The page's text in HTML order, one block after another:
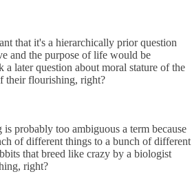
that it's a hierarchically prior question
and the purpose of life would be
later question about moral stature of the
their flourishing, right?
probably too ambiguous a term because
of different things to a bunch of different
that breed like crazy by a biologist
right?